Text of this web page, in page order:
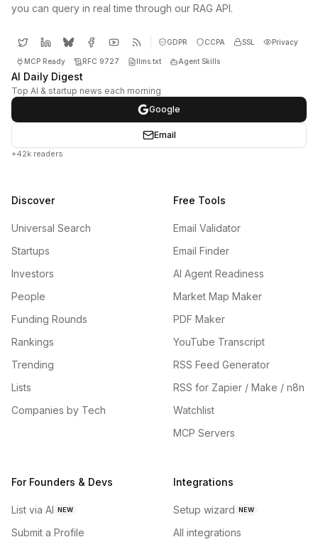
you can query in real time through our RAG API.
GDPR CCPA SSL Privacy
MCP Ready RFC 9727 llms.txt Agent Skills
AI Daily Digest
Top AI & startup news each morning
Google
Email
+42k readers
Discover
Universal Search
Startups
Investors
People
Funding Rounds
Rankings
Trending
Lists
Companies by Tech
Free Tools
Email Validator
Email Finder
AI Agent Readiness
Market Map Maker
PDF Maker
YouTube Transcript
RSS Feed Generator
RSS for Zapier / Make / n8n
Watchlist
MCP Servers
For Founders & Devs
List via AI NEW
Submit a Profile
Integrations
Setup wizard NEW
All integrations